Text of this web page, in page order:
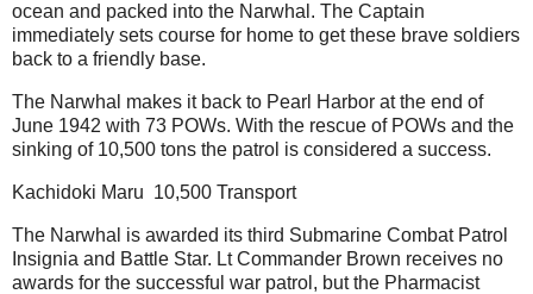
ocean and packed into the Narwhal. The Captain
immediately sets course for home to get these brave soldiers
back to a friendly base.
The Narwhal makes it back to Pearl Harbor at the end of
June 1942 with 73 POWs. With the rescue of POWs and the
sinking of 10,500 tons the patrol is considered a success.
Kachidoki Maru 10,500 Transport
The Narwhal is awarded its third Submarine Combat Patrol
Insignia and Battle Star. Lt Commander Brown receives no
awards for the successful war patrol, but the Pharmacist